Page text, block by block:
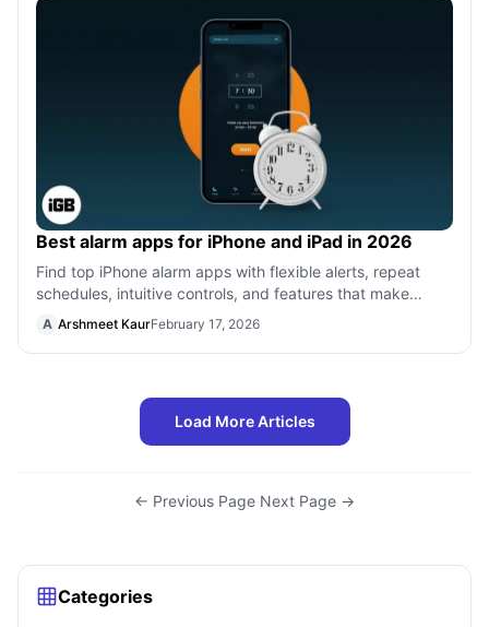
Best alarm apps for iPhone and iPad in 2026
Find top iPhone alarm apps with flexible alerts, repeat
schedules, intuitive controls, and features that make
waking up easier and more pers
A Arshmeet KaurFebruary 17, 2026
Load More Articles
← Previous Page Next Page →
Categories